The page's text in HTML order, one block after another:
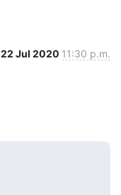
22 Jul 2020 11:30 p.m.